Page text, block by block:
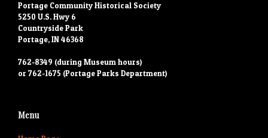
Portage Community Historical Society
5250 U.S. Hwy 6
Countryside Park
Portage, IN 46368
762-8349 (during Museum hours)
or 762-1675 (Portage Parks Department)
Menu